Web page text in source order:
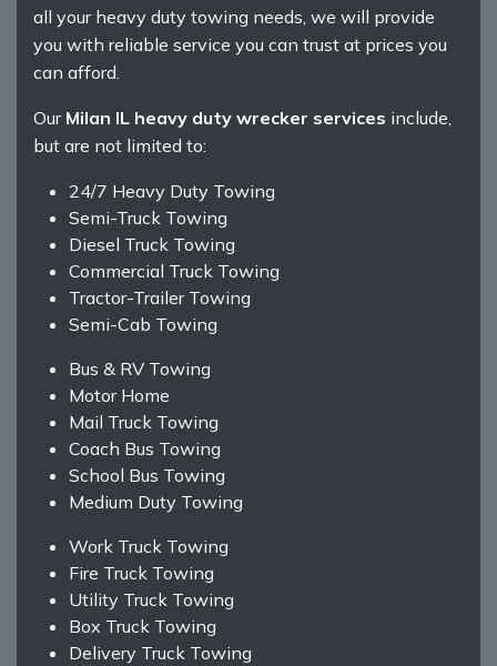
all your heavy duty towing needs, we will provide
you with reliable service you can trust at prices you
can afford.
Our Milan IL heavy duty wrecker services include,
but are not limited to:
24/7 Heavy Duty Towing
Semi-Truck Towing
Diesel Truck Towing
Commercial Truck Towing
Tractor-Trailer Towing
Semi-Cab Towing
Bus & RV Towing
Motor Home
Mail Truck Towing
Coach Bus Towing
School Bus Towing
Medium Duty Towing
Work Truck Towing
Fire Truck Towing
Utility Truck Towing
Box Truck Towing
Delivery Truck Towing